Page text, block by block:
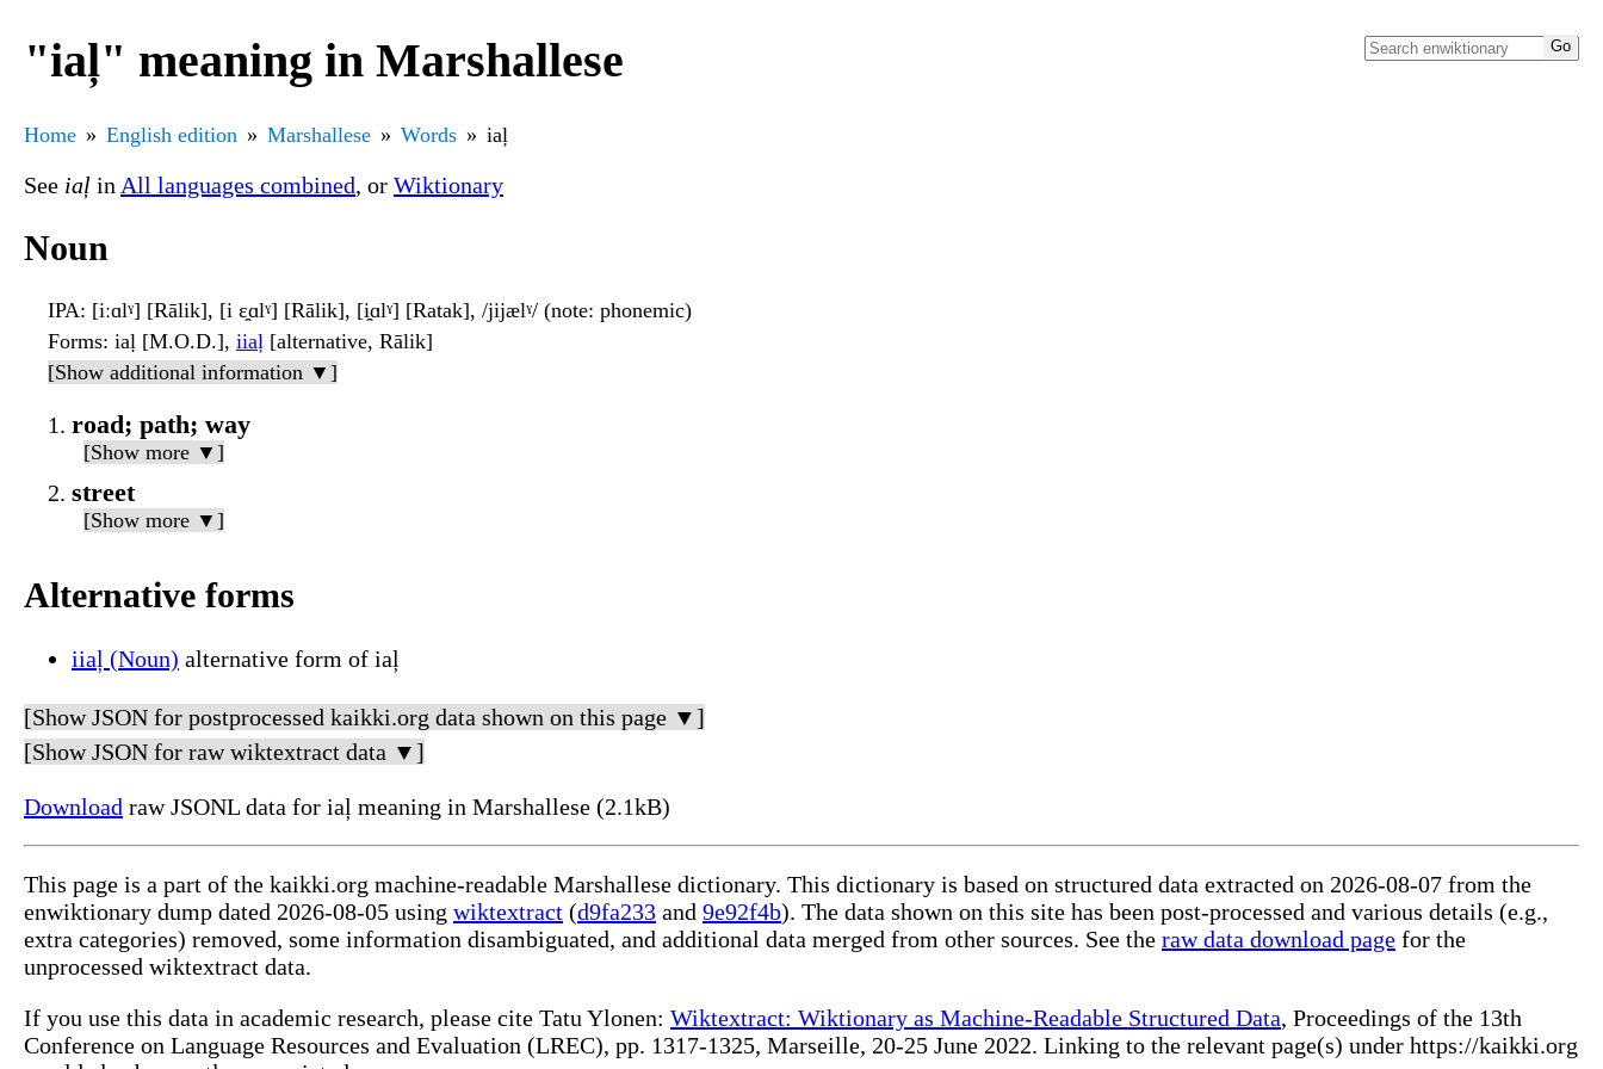
"iaļ" meaning in Marshallese
Home English edition Marshallese Words iaļ
See iaļ in All languages combined, or Wiktionary
Noun
IPA: [iːɑlˠ] [Rālik], [i ɛ̯ɑlˠ] [Rālik], [i̯ɑlˠ] [Ratak], /jijælˠ/ (note: phonemic)
Forms: iaḷ [M.O.D.], iiaļ [alternative, Rālik]
[Show additional information ▼]
road; path; way
[Show more ▼]
street
[Show more ▼]
Alternative forms
iiaļ (Noun) alternative form of iaļ
[Show JSON for postprocessed kaikki.org data shown on this page ▼]
[Show JSON for raw wiktextract data ▼]
Download raw JSONL data for iaļ meaning in Marshallese (2.1kB)
This page is a part of the kaikki.org machine-readable Marshallese dictionary. This dictionary is based on structured data extracted on 2026-08-07 from the
enwiktionary dump dated 2026-08-05 using wiktextract (d9fa233 and 9e92f4b). The data shown on this site has been post-processed and various details (e.g.,
extra categories) removed, some information disambiguated, and additional data merged from other sources. See the raw data download page for the
unprocessed wiktextract data.
If you use this data in academic research, please cite Tatu Ylonen: Wiktextract: Wiktionary as Machine-Readable Structured Data, Proceedings of the 13th
Conference on Language Resources and Evaluation (LREC), pp. 1317-1325, Marseille, 20-25 June 2022. Linking to the relevant page(s) under https://kaikki.org